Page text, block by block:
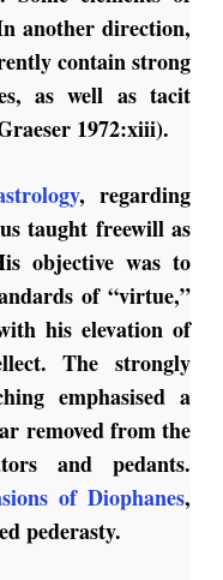
another direction,
contain strong
as well as tacit
1972:xiii).
, regarding
taught freewill as
objective was to
of “virtue,”
his elevation of
The strongly
emphasised a
removed from the
and pedants.
of Diophanes,
pederasty.